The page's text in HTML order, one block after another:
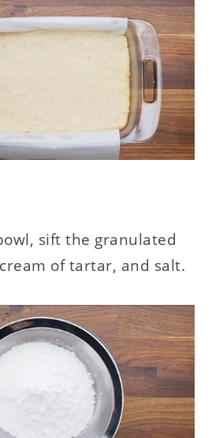
sift the granulated
of tartar, and salt.